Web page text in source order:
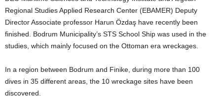
Regional Studies Applied Research Center (EBAMER) Deputy
Director Associate professor Harun Özdaş have recently been
finished. Bodrum Municipality’s STS School Ship was used in the
studies, which mainly focused on the Ottoman era wreckages.
In a region between Bodrum and Finike, during more than 100
dives in 35 different areas, the 10 wreckage sites have been
discovered.